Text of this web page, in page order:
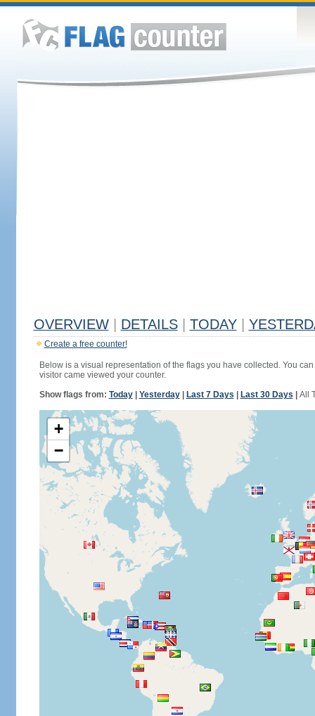
OVERVIEW DETAILS TODAY
Create a free counter!
Below is a visual representation of the flags you have collected. You
visitor came viewed your counter.
Show flags from: Today| Yesterday| Last 7 Days Last 30 Days All
+
−